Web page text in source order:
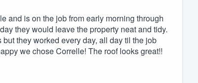
and is on the job from early morning through
they would leave the property neat and tidy.
they worked every day, all day til the job
we chose Correlle! The roof looks great!!